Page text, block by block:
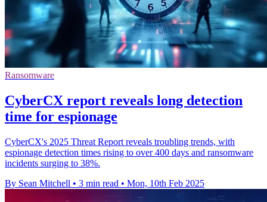
Ransomware
CyberCX report reveals long detection
time for espionage
CyberCX's 2025 Threat Report reveals troubling trends, with
espionage detection times rising to over 400 days and ransomware
incidents surging to 38%.
By Sean Mitchell • 3 min read • Mon, 10th Feb 2025